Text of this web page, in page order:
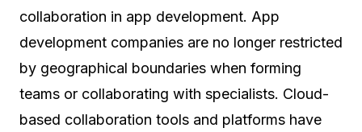
collaboration in app development. App
development companies are no longer restricted
by geographical boundaries when forming
teams or collaborating with specialists. Cloud-
based collaboration tools and platforms have